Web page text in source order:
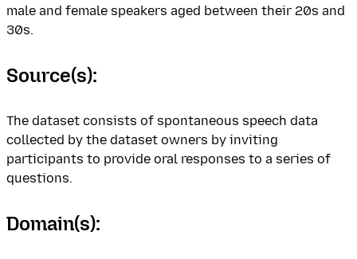
male and female speakers aged between their 20s and
30s.
Source(s):
The dataset consists of spontaneous speech data
collected by the dataset owners by inviting
participants to provide oral responses to a series of
questions.
Domain(s):